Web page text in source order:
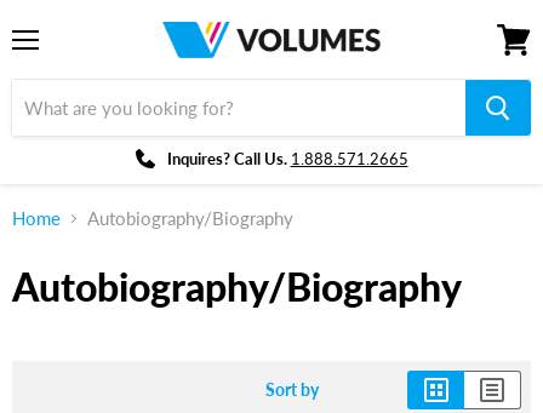
Inquires? Call Us. 1.888.571.2665
cart
Home Autobiography/Biography
Autobiography/Biography
Sort by